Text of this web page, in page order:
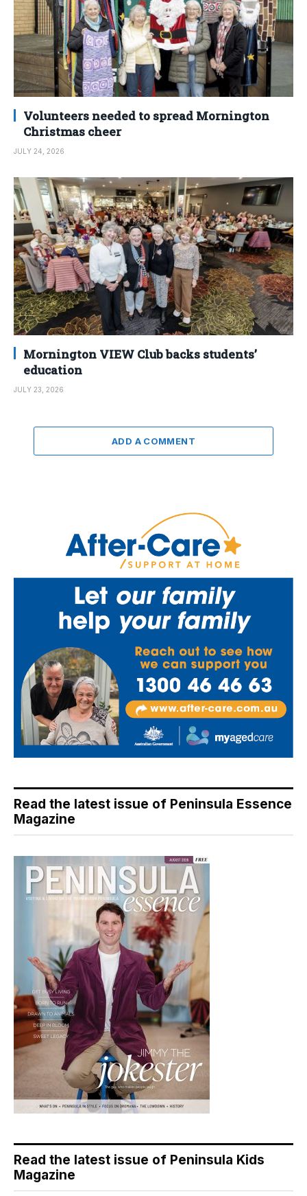
Volunteers needed to spread Mornington
Christmas cheer
JULY 24, 2026
Mornington VIEW Club backs students’
education
JULY 23, 2026
ADD A COMMENT
Read the latest issue of Peninsula Essence
Magazine
Read the latest issue of Peninsula Kids
Magazine